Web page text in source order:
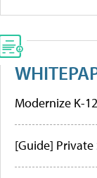
Modernize K-
[Guide] Private